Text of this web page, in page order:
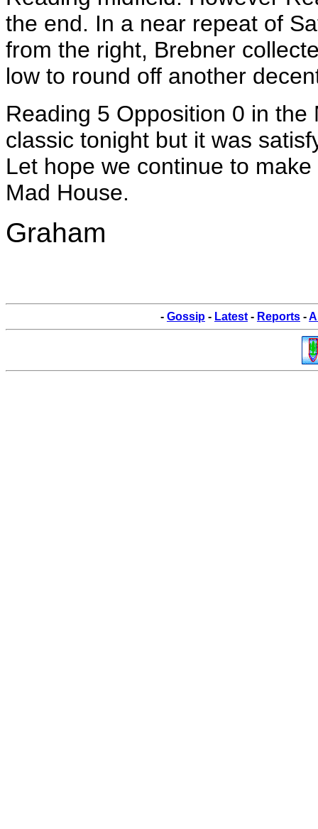
the end. In a near repeat of
from the right, Brebner
low to round off another
Reading 5 Opposition 0 in
classic tonight but it was
Let hope we continue to
Mad House.
Graham
- Gossip - Latest - Reports -